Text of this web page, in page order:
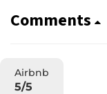
Comments
Airbnb
5/5